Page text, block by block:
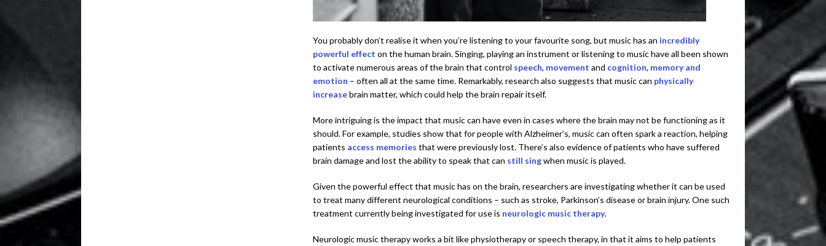
You probably don’t realise it when you’re listening to your favourite song, but music has an incredibly
powerful effect on the human brain. Singing, playing an instrument or listening to music have all been shown
to activate numerous areas of the brain that control speech, movement and cognition, memory and
emotion – often all at the same time. Remarkably, research also suggests that music can physically
increasebrain matter, which could help the brain repair itself.
More intriguing is the impact that music can have even in cases where the brain may not be functioning as it
should. For example, studies show that for people with Alzheimer’s, music can often spark a reaction, helping
patients access memories that were previously lost. There’s also evidence of patients who have suffered
brain damage and lost the ability to speak that can still singwhen music is played.
Given the powerful effect that music has on the brain, researchers are investigating whether it can be used
to treat many different neurological conditions – such as stroke, Parkinson’s disease or brain injury. One such
treatment currently being investigated for use is neurologic music therapy.
Neurologic music therapy works a bit like physiotherapy or speech therapy, in that it aims to help patients